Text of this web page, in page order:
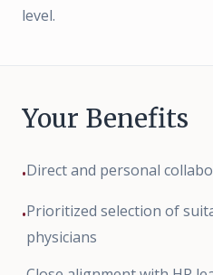
level.
Your Benefits
•Direct and personal
•Prioritized selection of
physicians